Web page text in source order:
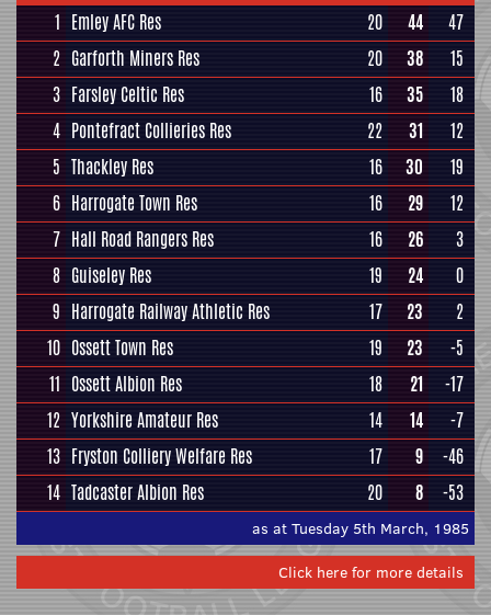
1 Emley AFC Res 20 44
47
2 Garforth Miners Res 20 38
15
3 Farsley Celtic Res 16 35
18
4 Pontefract Collieries Res 22 31
12
5 Thackley Res 16 30
19
6 Harrogate Town Res 16 29
12
7 Hall Road Rangers Res 16 26
3
8 Guiseley Res 19 24
0
9 Harrogate Railway Athletic Res 17 23
2
10 Ossett Town Res 19 23
-5
11 Ossett Albion Res 18 21
-17
12 Yorkshire Amateur Res 14 14
-7
13 Fryston Colliery Welfare Res 17 9
-46
14 Tadcaster Albion Res 20 8 -53
as at Tuesday 5th March, 1985
Click here for more details